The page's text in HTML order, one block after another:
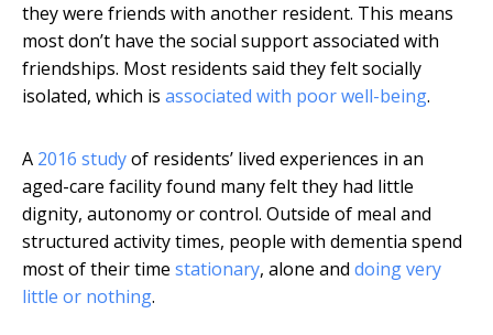
they were friends with another resident. This means
most don’t have the social support associated with
friendships. Most residents said they felt socially
isolated, which is associated with poor well-being.
A 2016 studyof residents’ lived experiences in an
aged-care facility found many felt they had little
dignity, autonomy or control. Outside of meal and
structured activity times, people with dementia spend
most of their time stationary, alone and doing very
little or nothing.